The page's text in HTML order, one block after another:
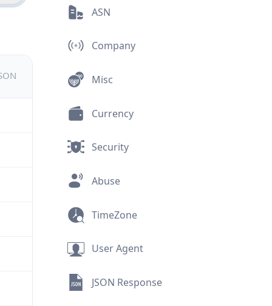
ASN
Company
Misc
Currency
Security
Abuse
TimeZone
User Agent
JSON Response